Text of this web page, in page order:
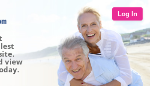
Log In
view